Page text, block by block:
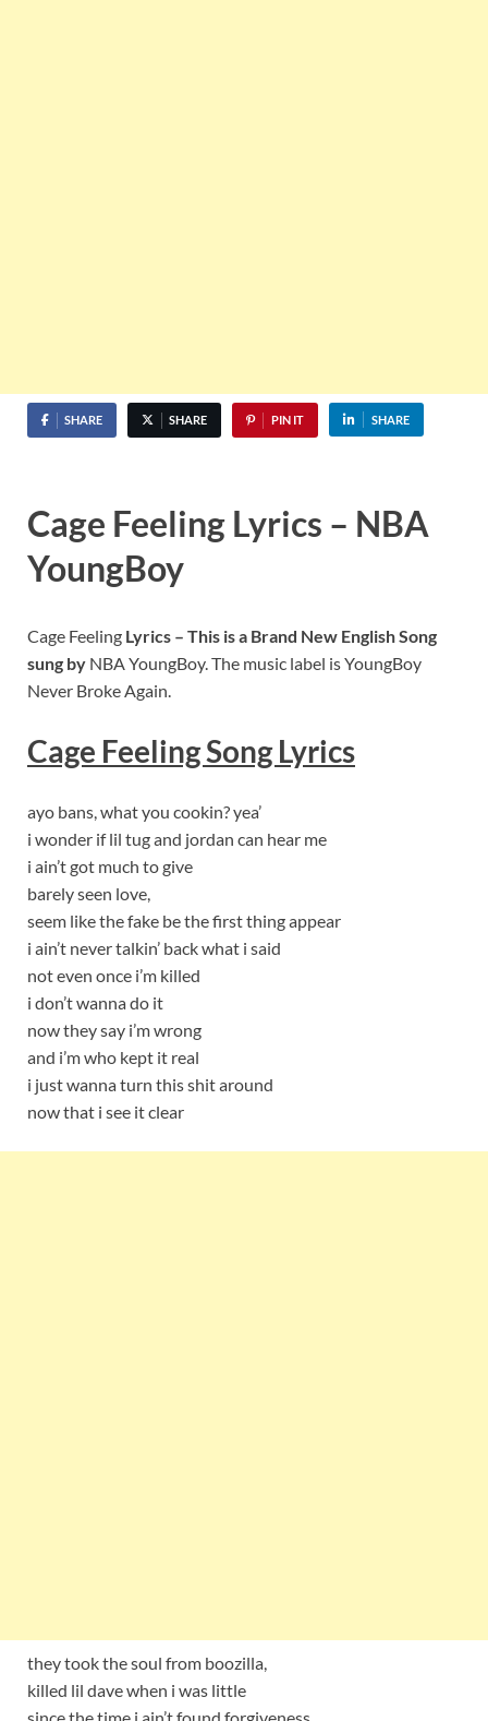
SHARE SHARE PIN IT SHARE
Cage Feeling Lyrics – NBA
YoungBoy
Cage Feeling Lyrics – This is a Brand New English Song
sung by NBA YoungBoy. The music label is YoungBoy
Never Broke Again.
Cage FeelingSong Lyrics
ayo bans, what you cookin? yea’
i wonder if lil tug and jordan can hear me
i ain’t got much to give
barely seen love,
seem like the fake be the first thing appear
i ain’t never talkin’ back what i said
not even once i’m killed
i don’t wanna do it
now they say i’m wrong
and i’m who kept it real
i just wanna turn this shit around
now that i see it clear
they took the soul from boozilla,
killed lil dave when i was little